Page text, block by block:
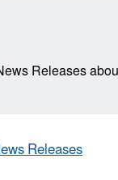
Releases
Releases